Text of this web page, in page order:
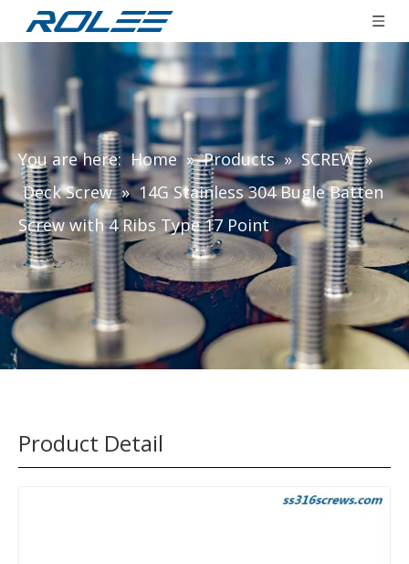
You are here: Home » Products » SCREW »
Deck Screw » 14G Stainless 304 Bugle Batten
Screw with 4 Ribs Type 17 Point
Product Detail